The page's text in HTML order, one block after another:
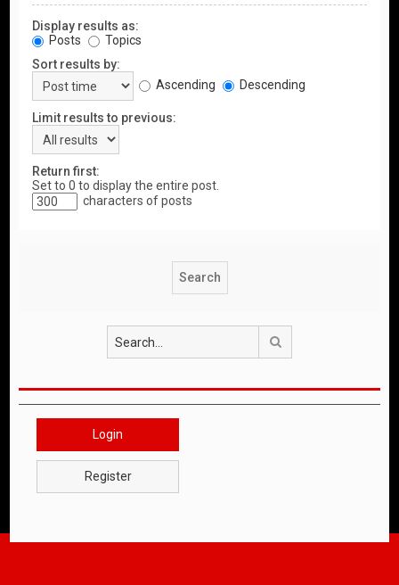
Display results as:
Posts
Topics
Sort results by:
Ascending
Descending
Limit results to previous:
Return first:
Set to 0 to display the entire post.
characters of posts
Login
Register